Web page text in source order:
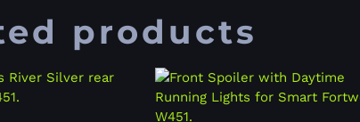
products